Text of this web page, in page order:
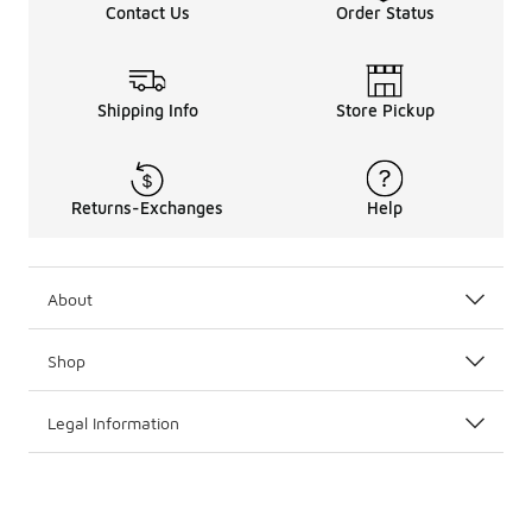
Contact Us Order Status
Shipping Info Store Pickup
Returns-Exchanges Help
About
Shop
Legal Information